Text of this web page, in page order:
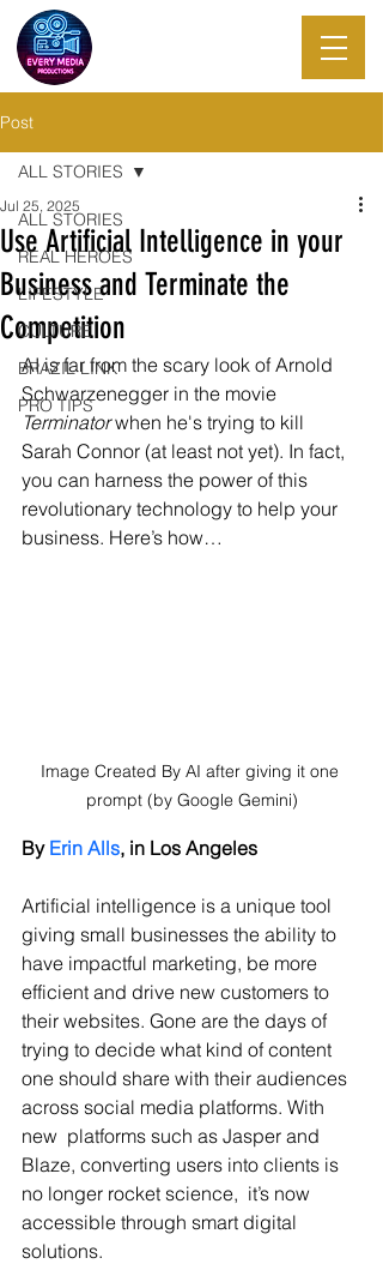
Post
ALL STORIES
REAL HEROES
LIFESTYLE
CULTURE
BRAZIL LINK
PRO TIPS
ALL STORIES
Use Artificial Intelligence in your
Business and Terminate the
Competition
Jul 25, 2025
AI is far from the scary look of Arnold
Schwarzenegger in the movie
Terminator when he's trying to kill
Sarah Connor (at least not yet). In fact,
you can harness the power of this
revolutionary technology to help your
business. Here’s how…
Image Created By AI after giving it one
prompt (by Google Gemini)
By Erin Alls, in Los Angeles
Artificial intelligence is a unique tool
giving small businesses the ability to
have impactful marketing, be more
efficient and drive new customers to
their websites. Gone are the days of
trying to decide what kind of content
one should share with their audiences
across social media platforms. With
new  platforms such as Jasper and
Blaze, converting users into clients is
no longer rocket science,  it’s now
accessible through smart digital
solutions.